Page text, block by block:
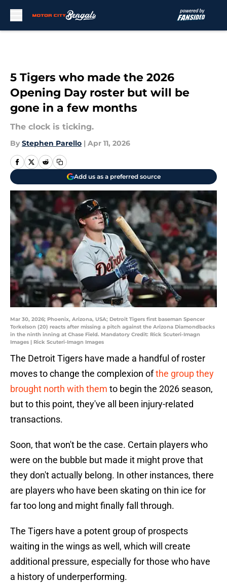
5 Tigers who made the 2026
Opening Day roster but will be
gone in a few months
The clock is ticking.
By Stephen Parello | Apr 11, 2026
Add us as a preferred source
Mar 30, 2026; Phoenix, Arizona, USA; Detroit Tigers first baseman Spencer
Torkelson (20) reacts after missing a pitch against the Arizona Diamondbacks
in the ninth inning at Chase Field. Mandatory Credit: Rick Scuteri-Imagn
Images | Rick Scuteri-Imagn Images
The Detroit Tigers have made a handful of roster
moves to change the complexion ofthe group they
brought north with them to begin the 2026 season,
but to this point, they've all been injury-related
transactions.
Soon, that won't be the case. Certain players who
were on the bubble but made it might prove that
they don't actually belong. In other instances, there
are players who have been skating on thin ice for
far too long and might finally fall through.
The Tigers have a potent group of prospects
waiting in the wings as well, which will create
additional pressure, especially for those who have
a history of underperforming.